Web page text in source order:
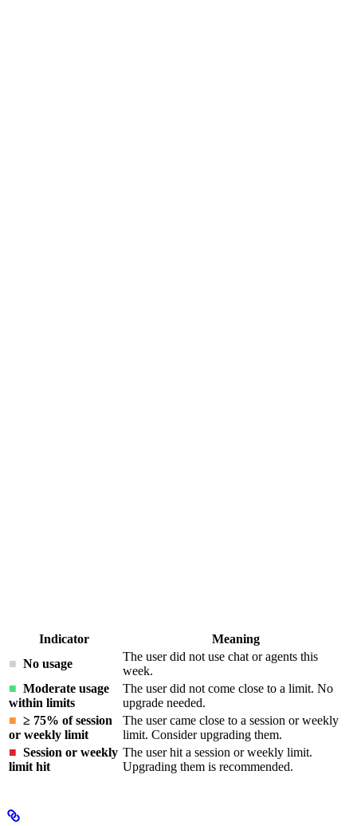
Indicator
Meaning
■ No usage
The user did not use chat or agents this
week.
■ Moderate usage
within limits
The user did not come close to a limit. No
upgrade needed.
■ ≥ 75% of session
or weekly limit
The user came close to a session or weekly
limit. Consider upgrading them.
■ Session or weekly
limit hit
The user hit a session or weekly limit.
Upgrading them is recommended.